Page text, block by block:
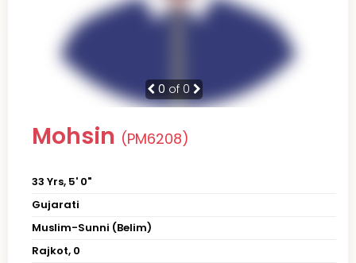
0 of 0
Mohsin (PM6208)
33 Yrs, 5' 0"
Gujarati
Muslim-Sunni (Belim)
Rajkot, 0